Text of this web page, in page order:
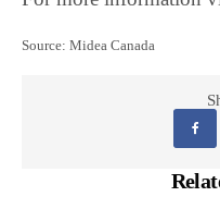
Source: Midea Canada